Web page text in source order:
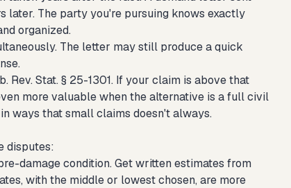
later. The party you're pursuing knows exactly
organized.
The letter may still produce a quick
Stat. § 25-1301. If your claim is above that
more valuable when the alternative is a full civil
ways that small claims doesn't always.
disputes:
damage condition. Get written estimates from
with the middle or lowest chosen, are more